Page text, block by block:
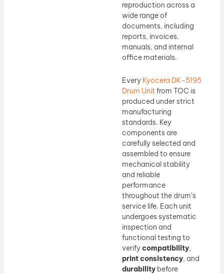
reproduction across a
wide range of
documents, including
reports, invoices,
manuals, and internal
office materials.
Every Kyocera DK-5195
Drum Unit from TOC is
produced under strict
manufacturing
standards. Key
components are
carefully selected and
assembled to ensure
mechanical stability
and reliable
performance
throughout the drum’s
service life. Each unit
undergoes systematic
inspection and
functional testing to
verifycompatibility,
print consistency, and
durability before